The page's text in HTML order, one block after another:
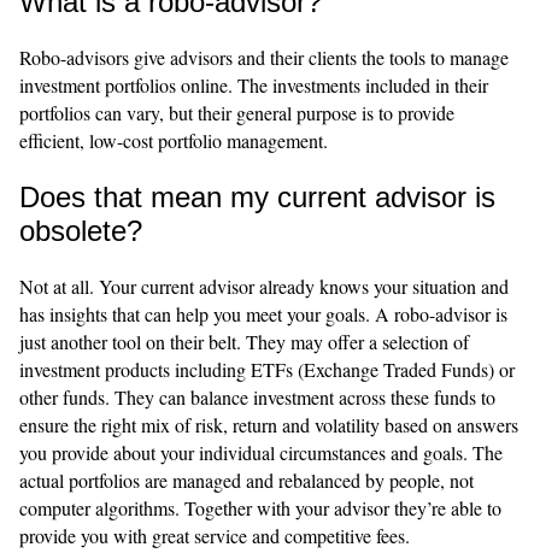
Robo-advisors give advisors and their clients the tools to manage
investment portfolios online. The investments included in their
portfolios can vary, but their general purpose is to provide
efficient, low-cost portfolio management.
Does that mean my current advisor is
obsolete?
Not at all. Your current advisor already knows your situation and
has insights that can help you meet your goals. A robo-advisor is
just another tool on their belt. They may offer a selection of
investment products including ETFs (Exchange Traded Funds) or
other funds. They can balance investment across these funds to
ensure the right mix of risk, return and volatility based on answers
you provide about your individual circumstances and goals. The
actual portfolios are managed and rebalanced by people, not
computer algorithms. Together with your advisor they’re able to
provide you with great service and competitive fees.